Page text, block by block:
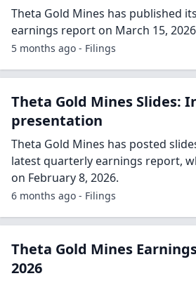
Theta Gold Mines has published
earnings report on March 15,
5 months ago - Filings
Theta Gold Mines Slides:
presentation
Theta Gold Mines has posted
latest quarterly earnings report,
on February 8, 2026.
6 months ago - Filings
Theta Gold Mines
2026